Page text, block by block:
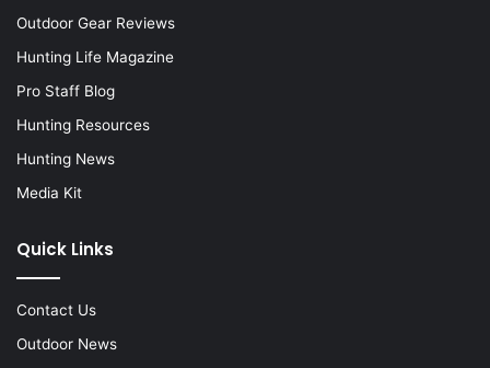
Outdoor Gear Reviews
Hunting Life Magazine
Pro Staff Blog
Hunting Resources
Hunting News
Media Kit
Quick Links
Contact Us
Outdoor News